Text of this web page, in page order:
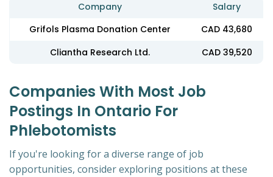
Company
Salary
Grifols Plasma Donation Center
CAD 43,680
Cliantha Research Ltd.
CAD 39,520
Companies With Most Job
Postings In Ontario For
Phlebotomists
If you're looking for a diverse range of job
opportunities, consider exploring positions at these